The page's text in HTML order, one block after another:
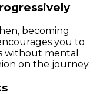
becoming
you to
without mental
on the journey.